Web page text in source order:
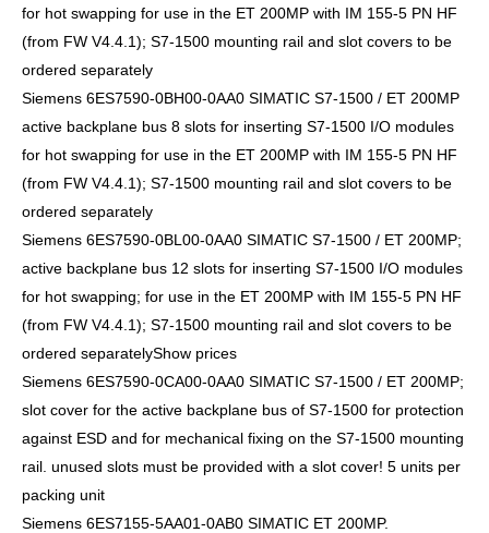
for hot swapping for use in the ET 200MP with IM 155-5 PN HF
(from FW V4.4.1); S7-1500 mounting rail and slot covers to be
ordered separately
Siemens 6ES7590-0BH00-0AA0 SIMATIC S7-1500 / ET 200MP
active backplane bus 8 slots for inserting S7-1500 I/O modules
for hot swapping for use in the ET 200MP with IM 155-5 PN HF
(from FW V4.4.1); S7-1500 mounting rail and slot covers to be
ordered separately
Siemens 6ES7590-0BL00-0AA0 SIMATIC S7-1500 / ET 200MP;
active backplane bus 12 slots for inserting S7-1500 I/O modules
for hot swapping; for use in the ET 200MP with IM 155-5 PN HF
(from FW V4.4.1); S7-1500 mounting rail and slot covers to be
ordered separatelyShow prices
Siemens 6ES7590-0CA00-0AA0 SIMATIC S7-1500 / ET 200MP;
slot cover for the active backplane bus of S7-1500 for protection
against ESD and for mechanical fixing on the S7-1500 mounting
rail. unused slots must be provided with a slot cover! 5 units per
packing unit
Siemens 6ES7155-5AA01-0AB0 SIMATIC ET 200MP.